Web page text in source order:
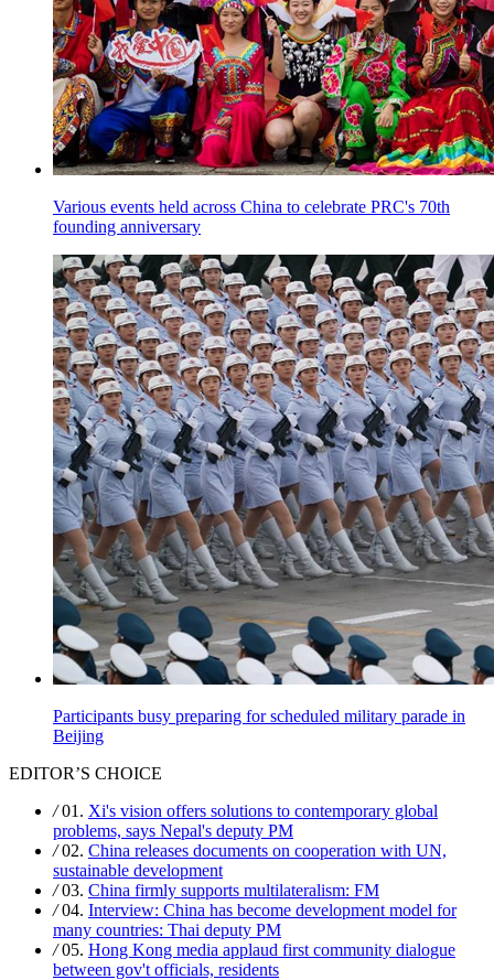
Various events held across China to celebrate PRC's 70th
founding anniversary
Participants busy preparing for scheduled military parade in
Beijing
EDITOR’S CHOICE
/01. Xi's vision offers solutions to contemporary global
problems, says Nepal's deputy PM
/02. China releases documents on cooperation with UN,
sustainable development
/03. China firmly supports multilateralism: FM
/04. Interview: China has become development model for
many countries: Thai deputy PM
/05. Hong Kong media applaud first community dialogue
between gov't officials, residents